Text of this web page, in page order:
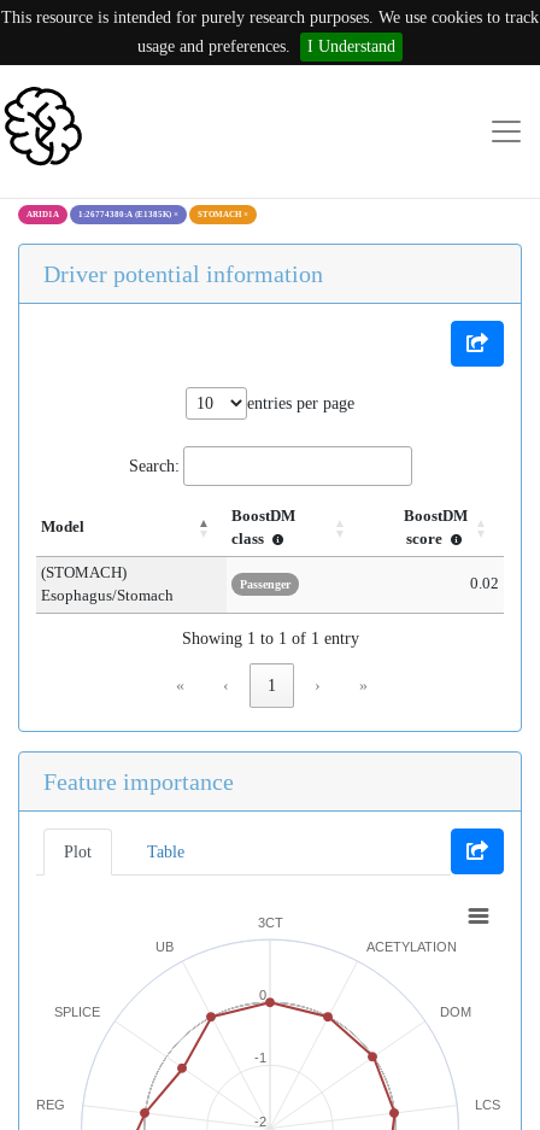
This resource is intended for purely research purposes. We use cookies to track
usage and preferences.
I Understand
ARID1A 1:26774380:A (E1385K) × STOMACH×
Driver potential information
entries per page
Search:
Model
BoostDM
class
BoostDM
score
(STOMACH)
Esophagus/Stomach
Passenger 0.02
Showing 1 to 1 of 1 entry
« ‹ 1 › »
Feature importance
Plot Table
3CT
ACETYLATION
DOM
LCS
REG
SPLICE
UB
-2
-1
0